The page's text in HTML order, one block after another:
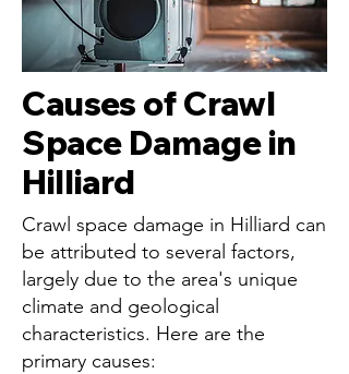
Causes of Crawl
Space Damage in
Hilliard
Crawl space damage in Hilliard can
be attributed to several factors,
largely due to the area's unique
climate and geological
characteristics. Here are the
primary causes: